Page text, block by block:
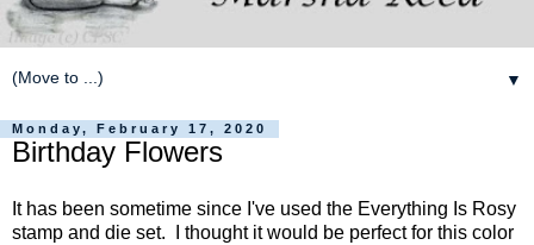
▼
Monday, February 17, 2020
Birthday Flowers
It has been sometime since I've used the Everything Is Rosy
stamp and die set. I thought it would be perfect for this color